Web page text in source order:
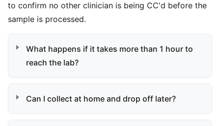
to confirm no other clinician is being CC'd before the
sample is processed.
What happens if it takes more than 1 hour to
reach the lab?
Can I collect at home and drop off later?